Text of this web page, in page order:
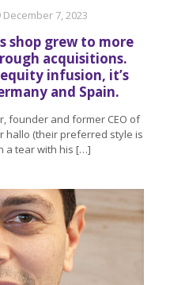
December 7, 2023
shop grew to more
acquisitions.
infusion, it’s
and Spain.
founder and former CEO of
hallo (their preferred style is
a tear with his […]